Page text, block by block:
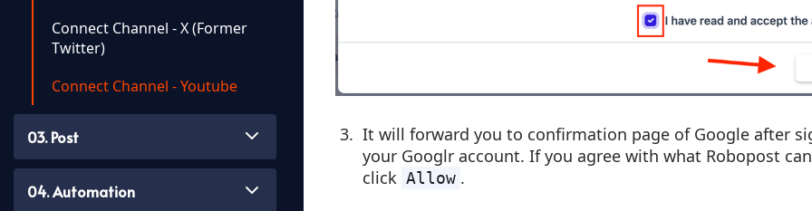
Connect Channel - X (former
Twitter)
Connect Channel - Youtube
03. Post
04. Automation
It will forward you to confirmation page of Google after
your Googlr account. If you agree with what Robopost
click Allow .